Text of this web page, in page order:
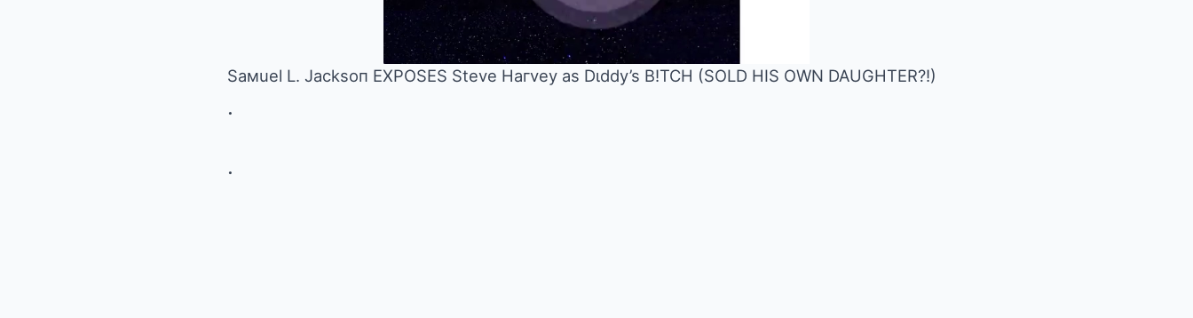
Saмuel L. Jacksoп EXPOSES Steve Haгvey as Dιddy’s B!TCH (SOLD HIS OWN DAUGHTER?!)
.
.